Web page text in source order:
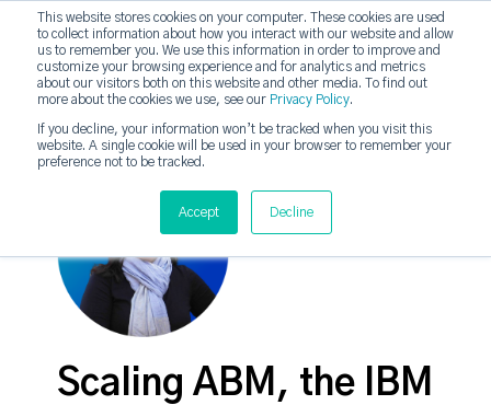
This website stores cookies on your computer. These cookies are used
to collect information about how you interact with our website and allow
us to remember you. We use this information in order to improve and
customize your browsing experience and for analytics and metrics
about our visitors both on this website and other media. To find out
more about the cookies we use, see our Privacy Policy.
If you decline, your information won’t be tracked when you visit this
website. A single cookie will be used in your browser to remember your
preference not to be tracked.
Accept Decline
strategicabm
Scaling ABM, the IBM